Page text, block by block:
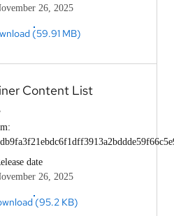
26, 2025
(59.91 MB)
Content List
date
26, 2025
(95.2 KB)